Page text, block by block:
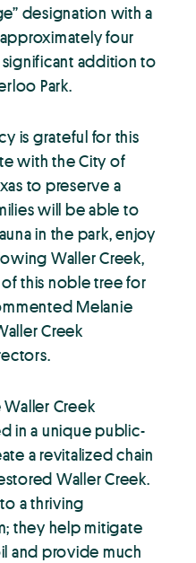
designation with a
four
significant addition to
Park.
is grateful for this
with the City of
to preserve a
will be able to
in the park, enjoy
Waller Creek,
this noble tree for
Melanie
Creek
Creek
in a unique public-
a revitalized chain
Waller Creek.
a thriving
they help mitigate
and provide much